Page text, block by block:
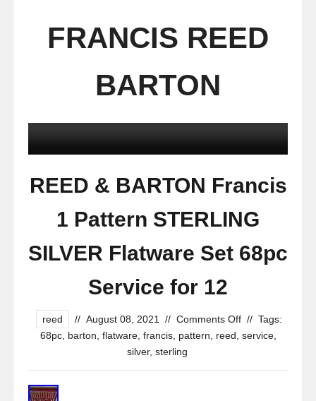
FRANCIS REED
BARTON
REED & BARTON Francis
1 Pattern STERLING
SILVER Flatware Set 68pc
Service for 12
reed // August 08, 2021 // Comments Off // Tags:
68pc, barton flatware, francis, pattern reed service,
silver, sterling